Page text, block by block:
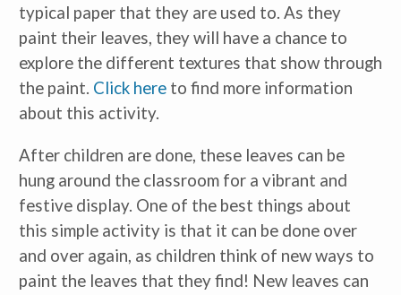
typical paper that they are used to. As they
paint their leaves, they will have a chance to
explore the different textures that show through
the paint. Click here to find more information
about this activity.
After children are done, these leaves can be
hung around the classroom for a vibrant and
festive display. One of the best things about
this simple activity is that it can be done over
and over again, as children think of new ways to
paint the leaves that they find! New leaves can